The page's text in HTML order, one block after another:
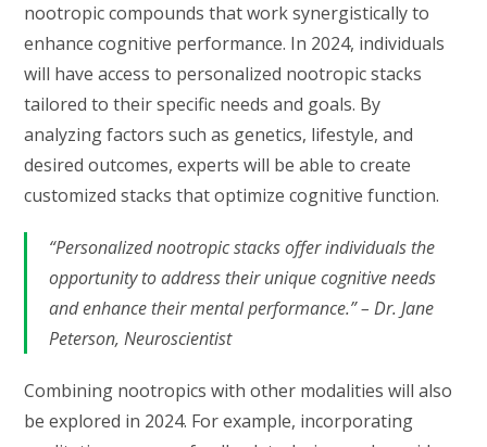
nootropic compounds that work synergistically to
enhance cognitive performance. In 2024, individuals
will have access to personalized nootropic stacks
tailored to their specific needs and goals. By
analyzing factors such as genetics, lifestyle, and
desired outcomes, experts will be able to create
customized stacks that optimize cognitive function.
“Personalized nootropic stacks offer individuals the
opportunity to address their unique cognitive needs
and enhance their mental performance.” – Dr. Jane
Peterson, Neuroscientist
Combining nootropics with other modalities will also
be explored in 2024. For example, incorporating